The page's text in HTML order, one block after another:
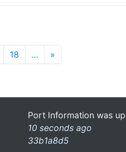
18 … »
Port Information was
10 seconds ago
33b1a8d5